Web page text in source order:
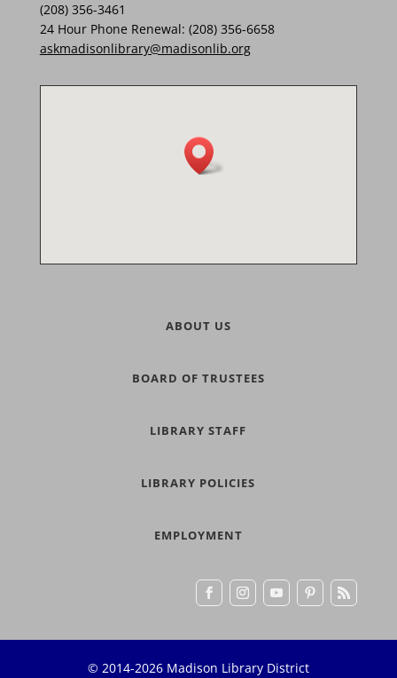
(208) 356-3461
24 Hour Phone Renewal: (208) 356-6658
askmadisonlibrary@madisonlib.org
ABOUT US
BOARD OF TRUSTEES
LIBRARY STAFF
LIBRARY POLICIES
EMPLOYMENT
© 2014-2026 Madison Library District